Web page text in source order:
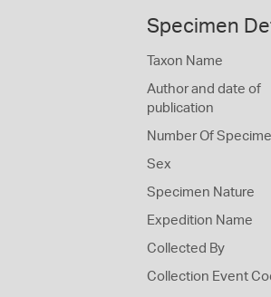
Specimen
Taxon Name
Author and date of
publication
Number Of
Sex
Specimen Nature
Expedition Name
Collected By
Collection Event